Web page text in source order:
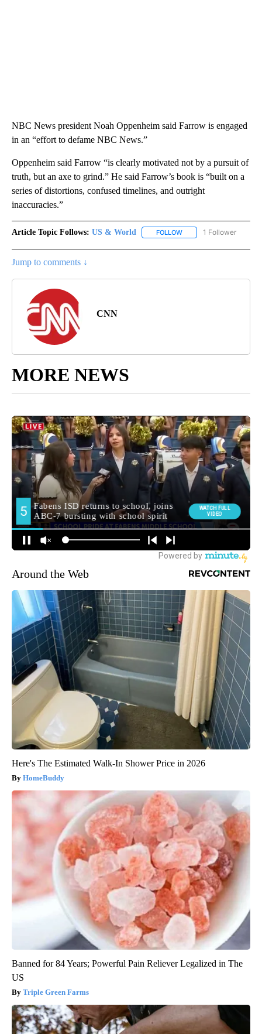
NBC News president Noah Oppenheim said Farrow is engaged
in an “effort to defame NBC News.”
Oppenheim said Farrow “is clearly motivated not by a pursuit of
truth, but an axe to grind.” He said Farrow’s book is “built on a
series of distortions, confused timelines, and outright
inaccuracies.”
Article Topic Follows: US & World FOLLOW FOLLOW "US & WORLD"
1 Follower
Jump to comments ↓
CNN
MORE NEWS
Around the Web
Here's The Estimated Walk-In Shower Price in 2026
HomeBuddy
Banned for 84 Years; Powerful Pain Reliever Legalized in The
US
Triple Green Farms